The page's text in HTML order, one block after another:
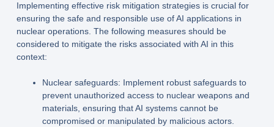
Implementing effective risk mitigation strategies is crucial for
ensuring the safe and responsible use of AI applications in
nuclear operations. The following measures should be
considered to mitigate the risks associated with AI in this
context:
Nuclear safeguards: Implement robust safeguards to
prevent unauthorized access to nuclear weapons and
materials, ensuring that AI systems cannot be
compromised or manipulated by malicious actors.